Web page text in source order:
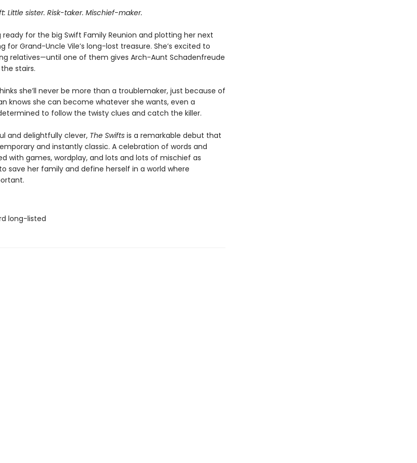
Little sister. Risk-taker. Mischief-maker.
for the big Swift Family Reunion and plotting her next
for Grand-Uncle Vile’s long-lost treasure. She’s excited to
relatives—until one of them gives Arch-Aunt Schadenfreude
stairs.
she’ll never be more than a troublemaker, just because of
knows she can become whatever she wants, even a
to follow the twisty clues and catch the killer.
and delightfully clever, The Swiftsis a remarkable debut that
and instantly classic. A celebration of words and
with games, wordplay, and lots and lots of mischief as
save her family and define herself in a world where
long-listed